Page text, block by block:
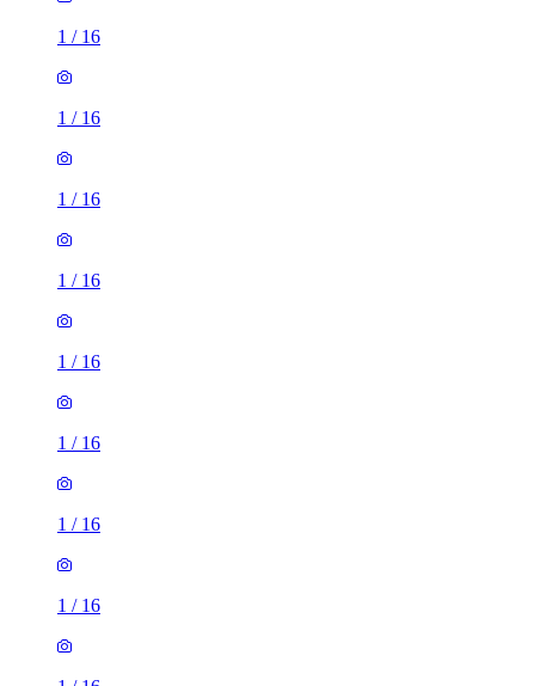
1 / 16
1 / 16
1 / 16
1 / 16
1 / 16
1 / 16
1 / 16
1 / 16